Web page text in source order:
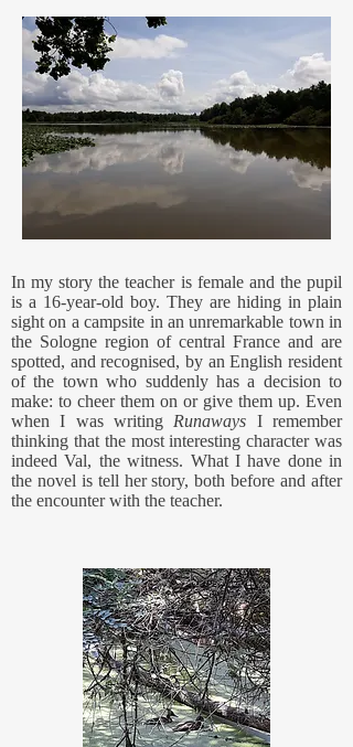
In my story the teacher is female and the pupil
is a 16-year-old boy. They are hiding in plain
sight on a campsite in an unremarkable town in
the Sologne region of central France and are
spotted, and recognised, by an English resident
of the town who suddenly has a decision to
make: to cheer them on or give them up. Even
when I was writing Runaways I remember
thinking that the most interesting character was
indeed Val, the witness. What I have done in
the novel is tell her story, both before and after
the encounter with the teacher.